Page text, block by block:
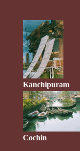
Kanchipuram
Cochin